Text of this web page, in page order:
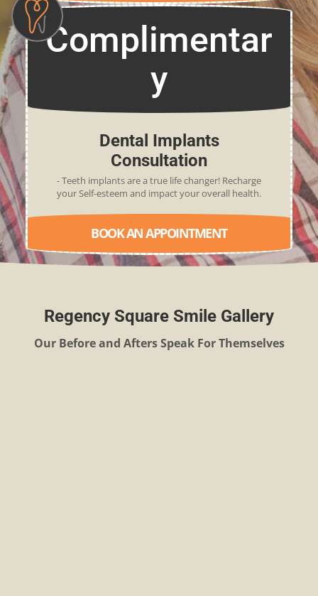
Complimentar
y
Dental Implants
Consultation
- Teeth implants are a true life changer! Recharge
your Self-esteem and impact your overall health.
BOOK AN APPOINTMENT
Regency Square Smile Gallery
Our Before and Afters Speak For Themselves